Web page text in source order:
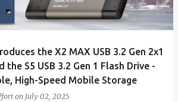
the X2 MAX USB 3.2 Gen 2x1
the S5 USB 3.2 Gen 1 Flash Drive -
High-Speed Mobile Storage
on July 02, 2025